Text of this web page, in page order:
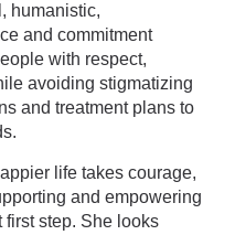
humanistic,
and commitment
with respect,
avoiding stigmatizing
and treatment plans to
life takes courage,
and empowering
first step. She looks